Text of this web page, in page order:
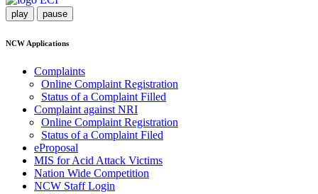
play pause
NCW Applications
Complaints
Online Complaint Registration
Status of a Complaint Filled
Complaint against NRI
Online Complaint Registration
Status of a Complaint Filed
eProposal
MIS for Acid Attack Victims
Nation Wide Competition
NCW Staff Login